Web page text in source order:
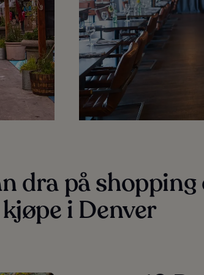
dra på shopping
i Denver